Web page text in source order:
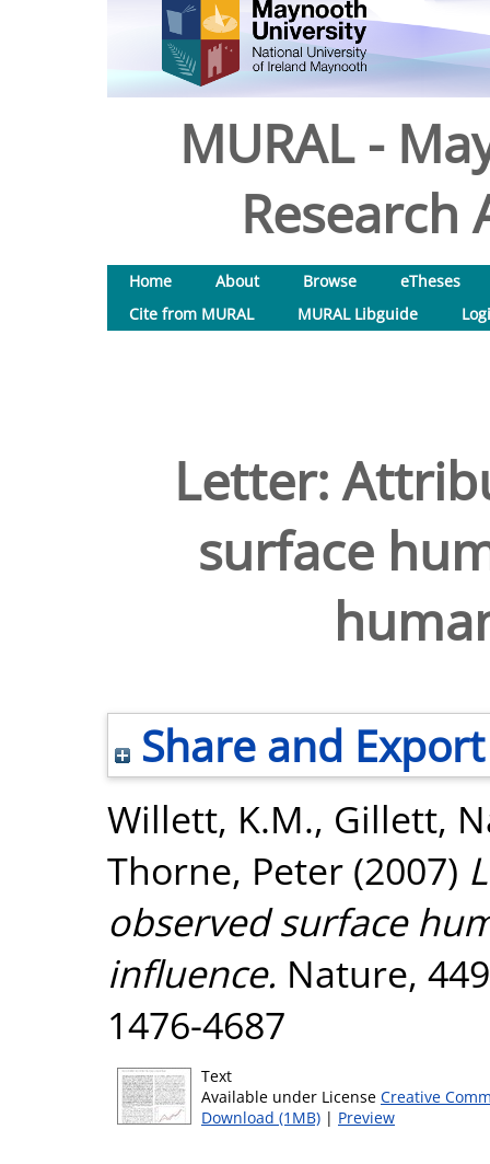
MURAL -
Research
Home About Browse
eTheses
Cite from MURAL
MURAL Libguide
Letter:
surface
Share and Export
Willett, K.M., Gillett,
Thorne, Peter (2007)
observed surface
influence. Nature,
1476-4687
Text
Available under License Creative
Download (1MB) | Preview